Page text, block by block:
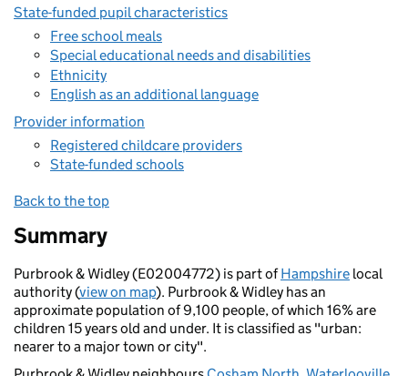
State-funded pupil characteristics
Free school meals
Special educational needs and disabilities
Ethnicity
English as an additional language
Provider information
Registered childcare providers
State-funded schools
Back to the top
Summary
Purbrook & Widley (E02004772) is part ofHampshire local
authority (view on map). Purbrook & Widley has an
approximate population of 9,100 people, of which 16% are
children 15 years old and under. It is classified as "urban:
nearer to a major town or city".